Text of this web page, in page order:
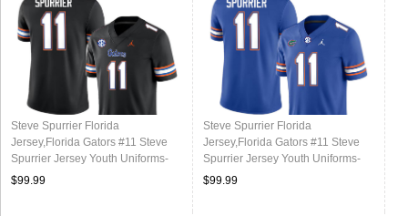
Steve Spurrier Florida
Jersey,Florida Gators #11 Steve
Spurrier Jersey Youth Uniforms-
Black
$99.99
Steve Spurrier Florida
Jersey,Florida Gators #11 Steve
Spurrier Jersey Youth Uniforms-
Royal
$99.99